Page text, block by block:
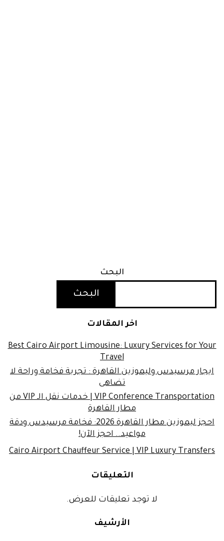
البحث
البحث
اخر المقالات
Best Cairo Airport Limousine: Luxury Services for Your
Travel
ايجار مرسيدس وليموزين القاهرة : تجربة فخامة وراحة لا
تضاهى
VIP Conference Transportation | خدمات نقل الـ VIP من
مطار القاهرة
احجز ليموزين مطار القاهرة 2026: فخامة مرسيدس ودقة
مواعيد.. احجز الآن!
Cairo Airport Chauffeur Service | VIP Luxury Transfers
التعليقات
لا توجد تعليقات للعرض.
الأرشيف